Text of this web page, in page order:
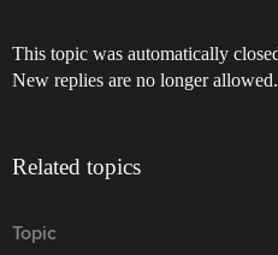
This topic was automatically
New replies are no longer allowed.
Related topics
Topic